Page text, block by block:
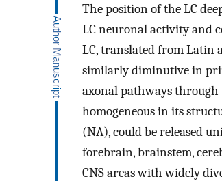
The position of the LC
LC neuronal activity and
LC, translated from Latin
similarly diminutive in
axonal pathways through
homogeneous in its
(NA), could be released
forebrain, brainstem,
CNS areas with widely